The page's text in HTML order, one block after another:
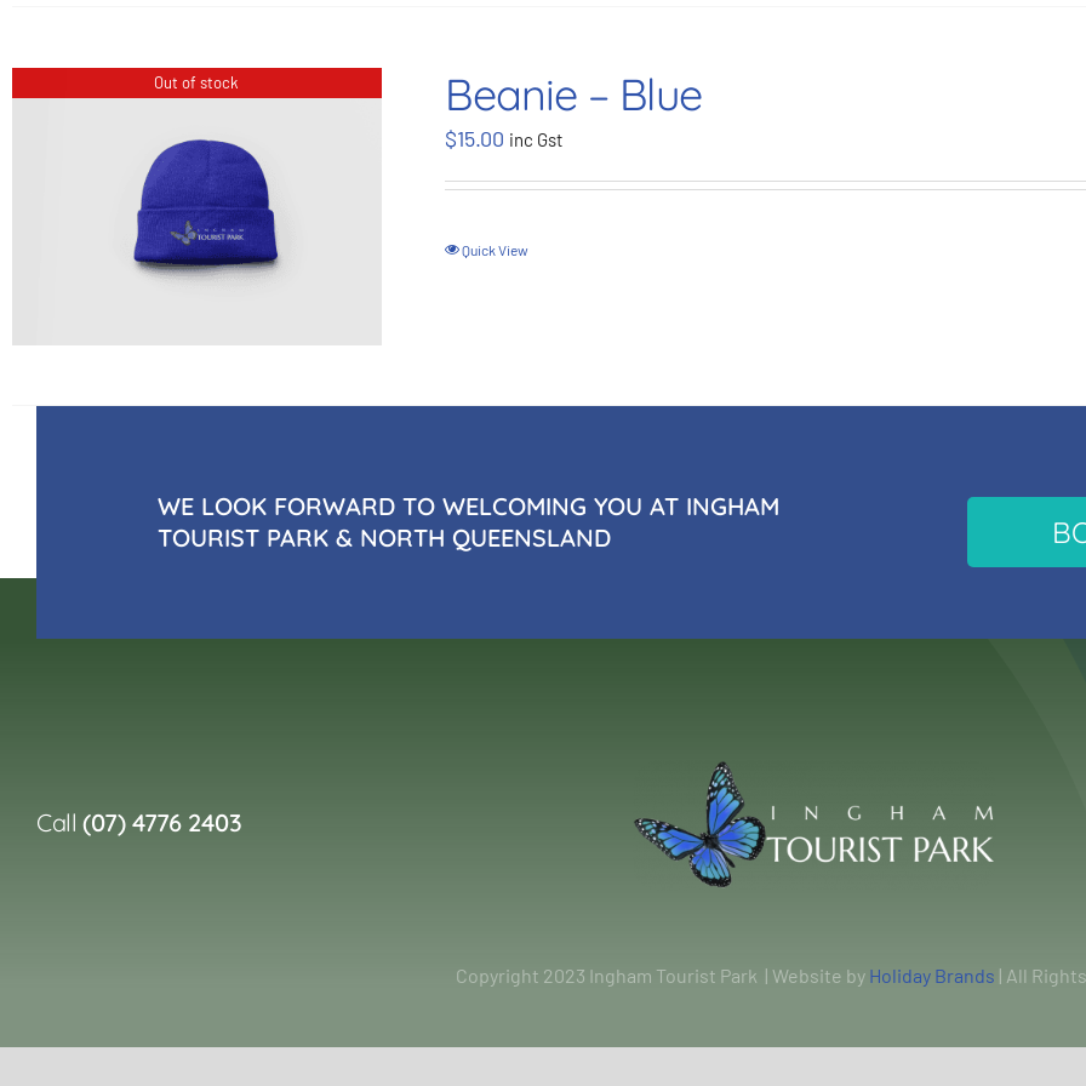
Out of stock Beanie – Blue
$15.00 inc Gst
Quick View
WE LOOK FORWARD TO WELCOMING YOU AT INGHAM
TOURIST PARK & NORTH QUEENSLAND
Call(07) 4776 2403
Copyright 2023 Ingham Tourist Park | Website by Holiday Brands | All